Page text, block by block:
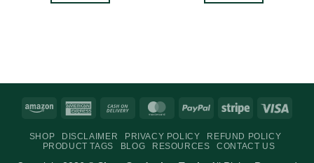
Amazon
American
Cash
Delivery
MasterCardPayPal Stripe
SHOP DISCLAIMER PRIVACY POLICY
REFUND POLICY
PRODUCT TAGS
BLOG RESOURCES CONTACT US